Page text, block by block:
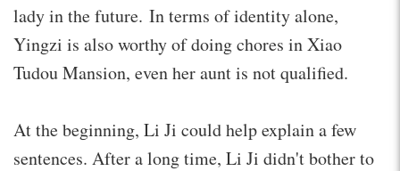
lady in the future. In terms of identity alone,
Yingzi is also worthy of doing chores in Xiao
Tudou Mansion, even her aunt is not qualified.
At the beginning, Li Ji could help explain a few
sentences. After a long time, Li Ji didn't bother to